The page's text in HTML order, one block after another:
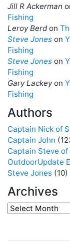
Jill R Ackerman
Fishing
Leroy Berdon
Steve Jones on
Fishing
Steve Jones on
Fishing
Gary Lackeyon
Fishing
Authors
Captain Nick of
Captain John
Captain Steve
OutdoorUpdate
Steve Jones (10)
Archives